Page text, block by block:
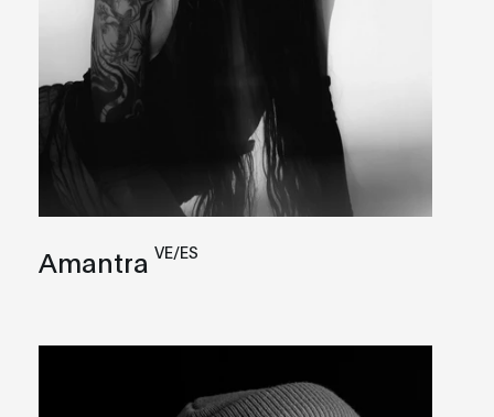
Amantra VE/ES